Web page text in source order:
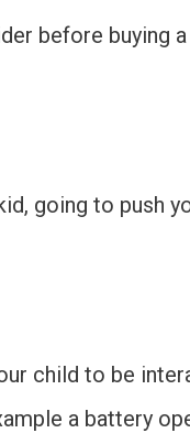
before buying
going to push
child to be
a battery